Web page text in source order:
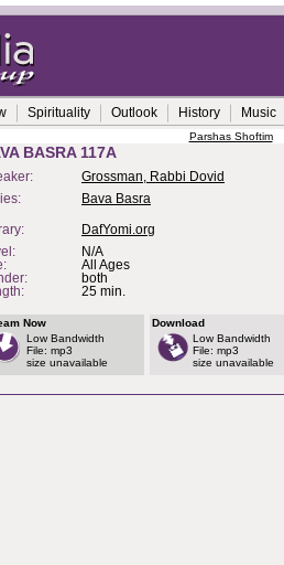
Spirituality Outlook History Music
Parshas Shoftim
BASRA 117A
Grossman, Rabbi Dovid
Bava Basra
DafYomi.org
N/A
All Ages
both
25 min.
Now
Low Bandwidth
File: mp3
size unavailable
Download
Low Bandwidth
File: mp3
size unavailable